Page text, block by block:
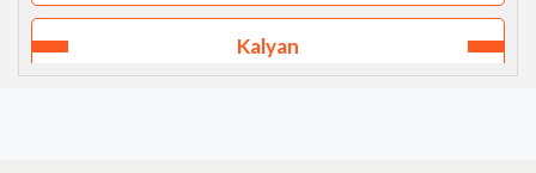
Kalyan